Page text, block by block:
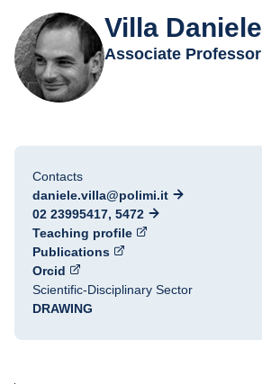
Villa Daniele
Associate Professor
Contacts
daniele.villa@polimi.it
02 23995417, 5472
Teaching profile
Publications
Orcid
Scientific-Disciplinary Sector
DRAWING